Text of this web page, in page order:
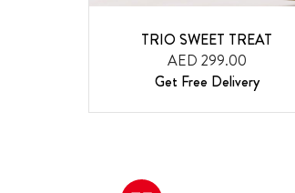
TRIO SWEET TREAT
AED 299.00
Get Free Delivery